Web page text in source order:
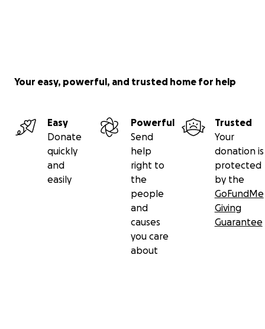
Your easy, powerful, and trusted home for help
Easy
Donate
quickly
and
easily
Powerful
Send
help
right to
the
people
and
causes
you care
about
Trusted
Your
donation is
protected
by the
GoFundMe
Giving
Guarantee